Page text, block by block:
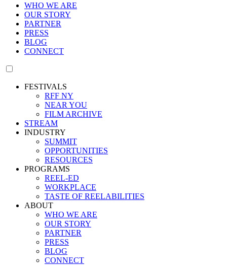
WHO WE ARE
OUR STORY
PARTNER
PRESS
BLOG
CONNECT
FESTIVALS
RFF NY
NEAR YOU
FILM ARCHIVE
STREAM
INDUSTRY
SUMMIT
OPPORTUNITIES
RESOURCES
PROGRAMS
REEL-ED
WORKPLACE
TASTE OF REELABILITIES
ABOUT
WHO WE ARE
OUR STORY
PARTNER
PRESS
BLOG
CONNECT